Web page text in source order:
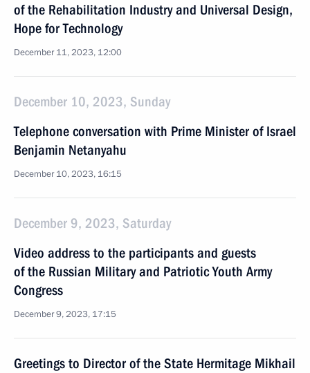
of the Rehabilitation Industry and Universal Design,
Hope for Technology
December 11, 2023, 12:00
December 10, 2023, Sunday
Telephone conversation with Prime Minister of Israel
Benjamin Netanyahu
December 10, 2023, 16:15
December 9, 2023, Saturday
Video address to the participants and guests
of the Russian Military and Patriotic Youth Army
Congress
December 9, 2023, 17:15
Greetings to Director of the State Hermitage Mikhail